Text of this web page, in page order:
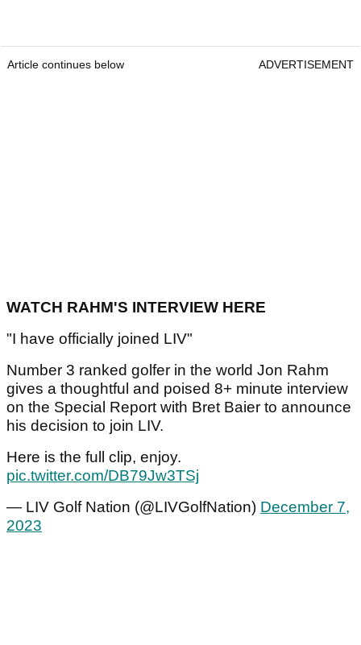
Article continues below ADVERTISEMENT
WATCH RAHM'S INTERVIEW HERE
"I have officially joined LIV"
Number 3 ranked golfer in the world Jon Rahm
gives a thoughtful and poised 8+ minute interview
on the Special Report with Bret Baier to announce
his decision to join LIV.
Here is the full clip, enjoy.
pic.twitter.com/DB79Jw3TSj
— LIV Golf Nation (@LIVGolfNation) December 7,
2023